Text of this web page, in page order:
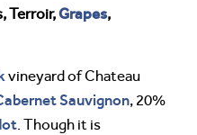
Terroir,Grapes,
vineyard of Chateau
Sauvignon, 20%
. Though it is